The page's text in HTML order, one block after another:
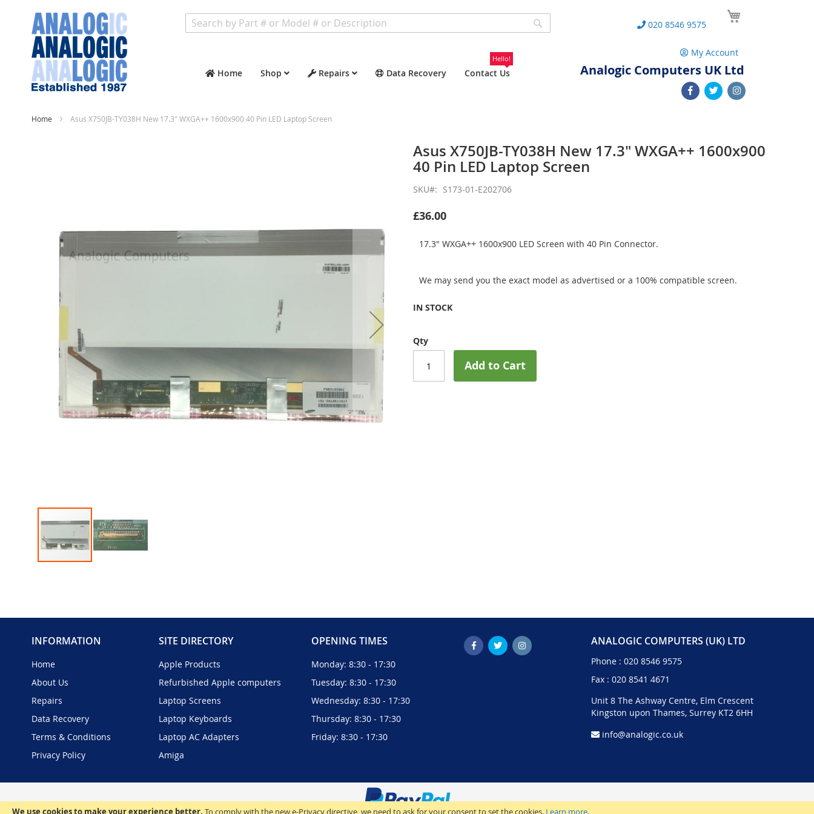
We use cookies to make your experience better. To comply with the new e-Privacy directive, we need to ask for your consent to set the cookies. Learn more.
Home Shop Repairs Data Recovery Contact Us
Hello!
020 8546 9575
My Account
Analogic Computers UK Ltd
Home Asus X750JB-TY038H New 17.3" WXGA++ 1600x900 40 Pin LED Laptop Screen
gallery
of
images
Asus X750JB-TY038H New 17.3" WXGA++ 1600x900
40 Pin LED Laptop Screen
SKU S173-01-E202706
£36.00
17.3" WXGA++ 1600x900 LED Screen with 40 Pin Connector.
We may send you the exact model as advertised or a 100% compatible screen.
IN STOCK
Qty
Add to Cart
INFORMATION
Home
About Us
Repairs
Data Recovery
Terms & Conditions
Privacy Policy
SITE DIRECTORY
Apple Products
Refurbished Apple computers
Laptop Screens
Laptop Keyboards
Laptop AC Adapters
Amiga
OPENING TIMES
Monday: 8:30 - 17:30
Tuesday: 8:30 - 17:30
Wednesday: 8:30 - 17:30
Thursday: 8:30 - 17:30
Friday: 8:30 - 17:30
ANALOGIC COMPUTERS (UK) LTD
Phone : 020 8546 9575
Fax : 020 8541 4671
Unit 8 The Ashway Centre, Elm Crescent
Kingston upon Thames, Surrey KT2 6HH
info@analogic.co.uk